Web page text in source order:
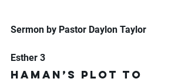
Sermon by Pastor Daylon Taylor
Esther 3
Haman’s Plot to